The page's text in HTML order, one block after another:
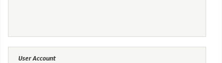
User Account